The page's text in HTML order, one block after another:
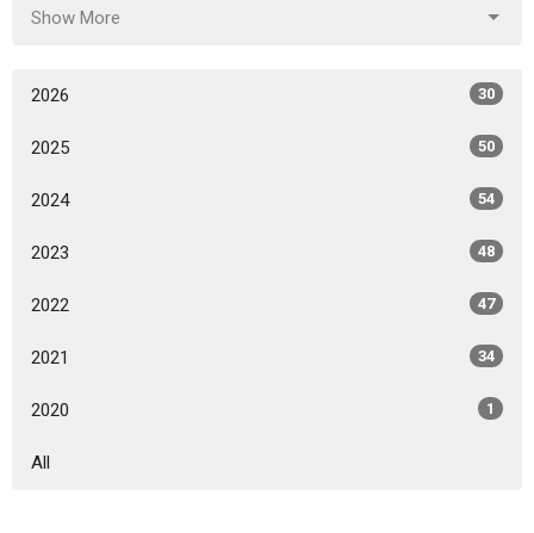
Show More
2026 30
2025 50
2024 54
2023 48
2022 47
2021 34
2020 1
All